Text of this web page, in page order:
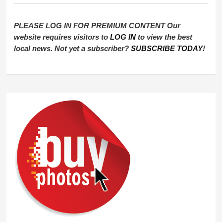
PLEASE LOG IN FOR PREMIUM CONTENT Our
website requires visitors toLOG IN to view the best
local news. Not yet a subscriber?SUBSCRIBE TODAY!